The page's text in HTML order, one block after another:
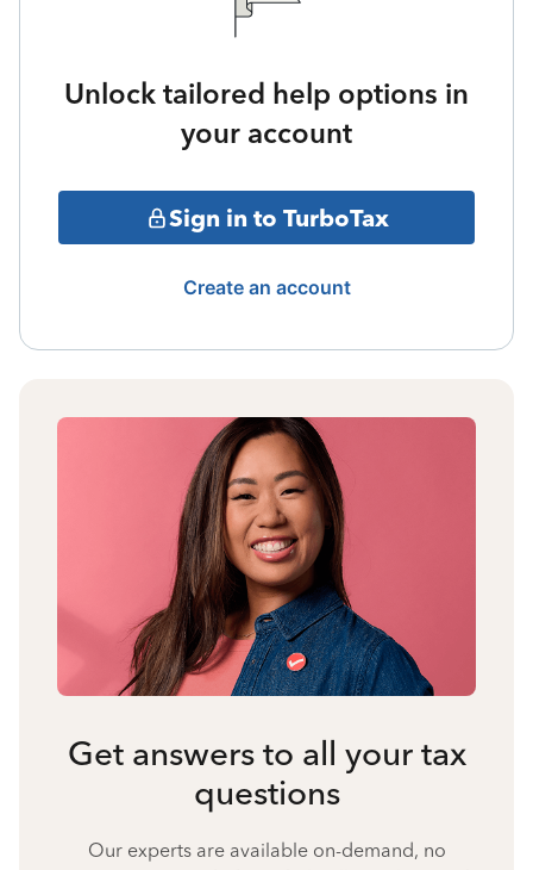
Unlock tailored help options in
your account
Sign in to TurboTax
Create an account
Get answers to all your tax
questions
Our experts are available on-demand, no